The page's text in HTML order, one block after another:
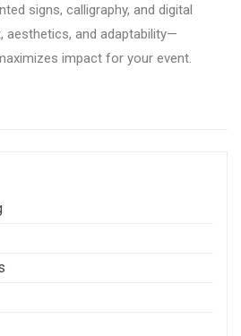
signs, calligraphy, and digital
aesthetics, and adaptability—
impact for your event.